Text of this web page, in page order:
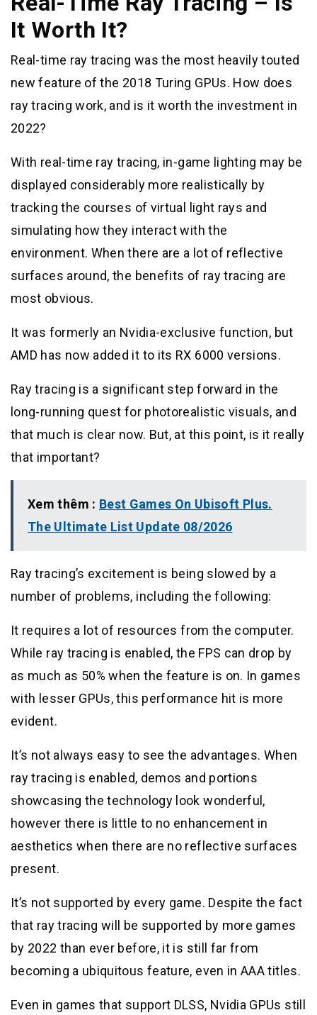
It Worth It?
Real-time ray tracing was the most heavily touted
new feature of the 2018 Turing GPUs. How does
ray tracing work, and is it worth the investment in
2022?
With real-time ray tracing, in-game lighting may be
displayed considerably more realistically by
tracking the courses of virtual light rays and
simulating how they interact with the
environment. When there are a lot of reflective
surfaces around, the benefits of ray tracing are
most obvious.
It was formerly an Nvidia-exclusive function, but
AMD has now added it to its RX 6000 versions.
Ray tracing is a significant step forward in the
long-running quest for photorealistic visuals, and
that much is clear now. But, at this point, is it really
that important?
Xem thêm : Best Games On Ubisoft Plus.
The Ultimate List Update 08/2026
Ray tracing’s excitement is being slowed by a
number of problems, including the following:
It requires a lot of resources from the computer.
While ray tracing is enabled, the FPS can drop by
as much as 50% when the feature is on. In games
with lesser GPUs, this performance hit is more
evident.
It’s not always easy to see the advantages. When
ray tracing is enabled, demos and portions
showcasing the technology look wonderful,
however there is little to no enhancement in
aesthetics when there are no reflective surfaces
present.
It’s not supported by every game. Despite the fact
that ray tracing will be supported by more games
by 2022 than ever before, it is still far from
becoming a ubiquitous feature, even in AAA titles.
Even in games that support DLSS, Nvidia GPUs still